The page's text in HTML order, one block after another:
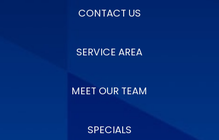
CONTACT US
SERVICE AREA
MEET OUR TEAM
SPECIALS